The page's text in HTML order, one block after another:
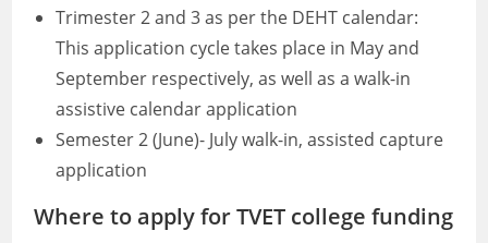
Trimester 2 and 3 as per the DEHT calendar:
This application cycle takes place in May and
September respectively, as well as a walk-in
assistive calendar application
Semester 2 (June)- July walk-in, assisted capture
application
Where to apply for TVET college funding